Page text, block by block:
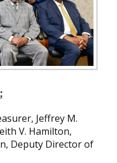
Jeffrey M.
V. Hamilton,
Deputy Director of